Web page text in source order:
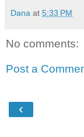
Dana at 5:33 PM
No comments:
Post a
‹